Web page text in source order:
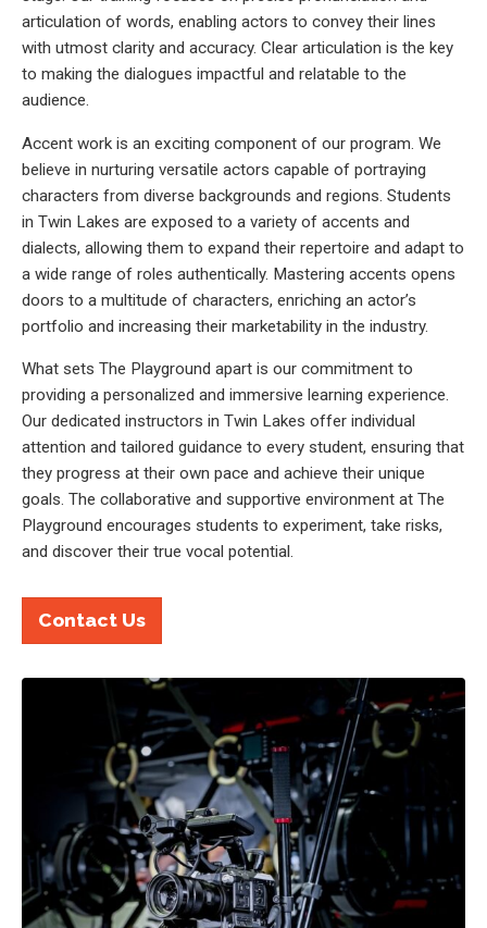
articulation of words, enabling actors to convey their lines
with utmost clarity and accuracy. Clear articulation is the key
to making the dialogues impactful and relatable to the
audience.
Accent work is an exciting component of our program. We
believe in nurturing versatile actors capable of portraying
characters from diverse backgrounds and regions. Students
in Twin Lakes are exposed to a variety of accents and
dialects, allowing them to expand their repertoire and adapt to
a wide range of roles authentically. Mastering accents opens
doors to a multitude of characters, enriching an actor’s
portfolio and increasing their marketability in the industry.
What sets The Playground apart is our commitment to
providing a personalized and immersive learning experience.
Our dedicated instructors in Twin Lakes offer individual
attention and tailored guidance to every student, ensuring that
they progress at their own pace and achieve their unique
goals. The collaborative and supportive environment at The
Playground encourages students to experiment, take risks,
and discover their true vocal potential.
Contact Us